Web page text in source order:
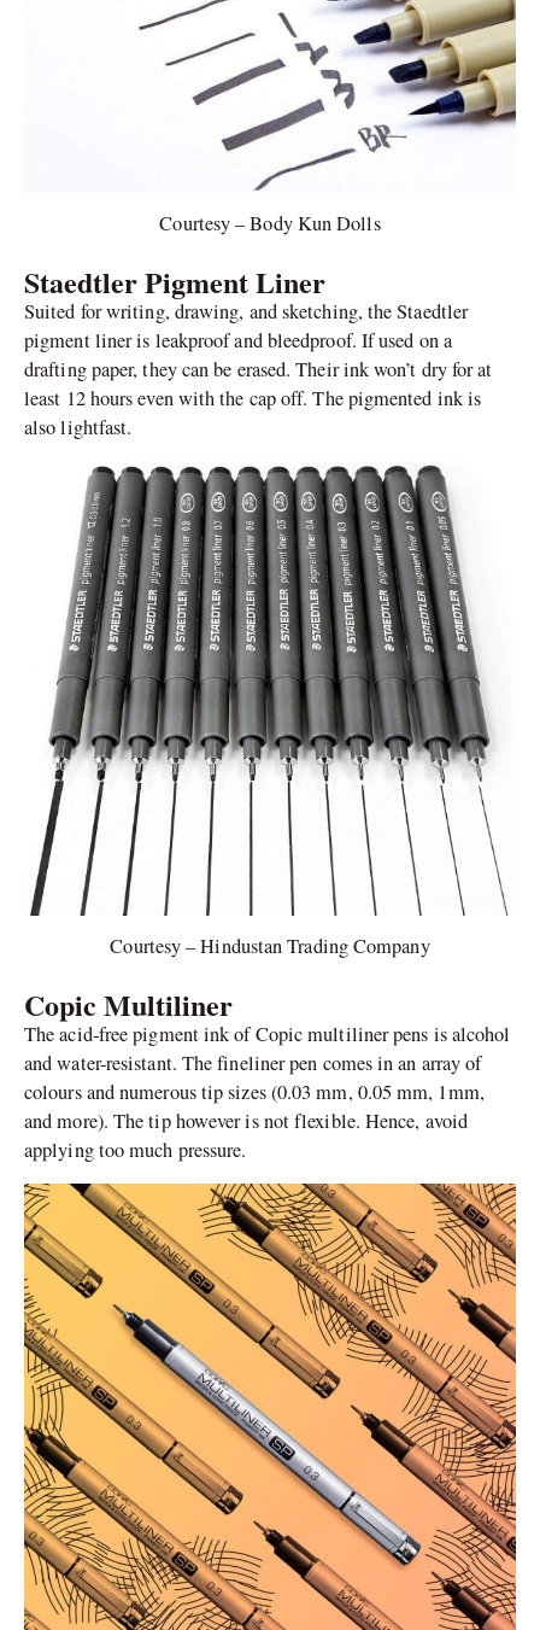
Courtesy – Body Kun Dolls
Staedtler Pigment Liner
Suited for writing, drawing, and sketching, the Staedtler
pigment liner is leakproof and bleedproof. If used on a
drafting paper, they can be erased. Their ink won’t dry for at
least 12 hours even with the cap off. The pigmented ink is
also lightfast.
Courtesy – Hindustan Trading Company
Copic Multiliner
The acid-free pigment ink of Copic multiliner pens is alcohol
and water-resistant. The fineliner pen comes in an array of
colours and numerous tip sizes (0.03 mm, 0.05 mm, 1mm,
and more). The tip however is not flexible. Hence, avoid
applying too much pressure.